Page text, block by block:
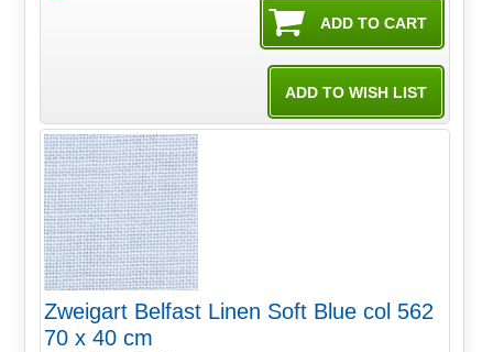
Zweigart Belfast Linen Soft Blue col 562
70 x 40 cm